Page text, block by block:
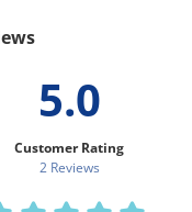
5.0
Customer Rating
2 Reviews